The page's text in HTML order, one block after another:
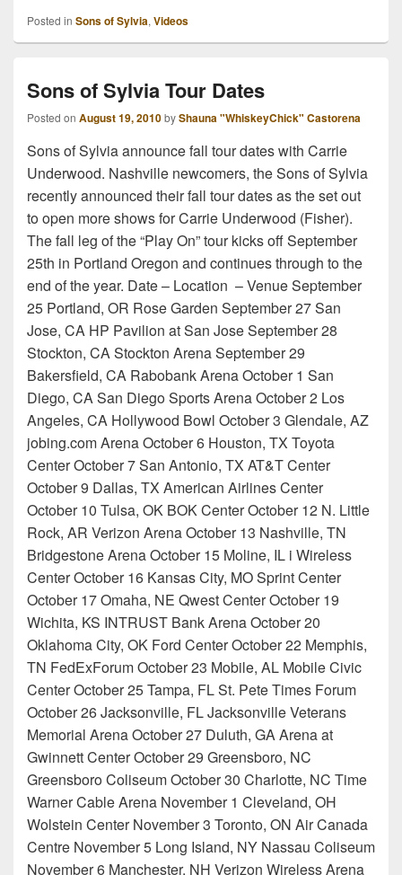
Posted in Sons of Sylvia, Videos
Sons of Sylvia Tour Dates
Posted on August 19, 2010byShauna "WhiskeyChick" Castorena
Sons of Sylvia announce fall tour dates with Carrie
Underwood. Nashville newcomers, the Sons of Sylvia
recently announced their fall tour dates as the set out
to open more shows for Carrie Underwood (Fisher).
The fall leg of the “Play On” tour kicks off September
25th in Portland Oregon and continues through to the
end of the year. Date – Location – Venue September
25 Portland, OR Rose Garden September 27 San
Jose, CA HP Pavilion at San Jose September 28
Stockton, CA Stockton Arena September 29
Bakersfield, CA Rabobank Arena October 1 San
Diego, CA San Diego Sports Arena October 2 Los
Angeles, CA Hollywood Bowl October 3 Glendale, AZ
jobing.com Arena October 6 Houston, TX Toyota
Center October 7 San Antonio, TX AT&T Center
October 9 Dallas, TX American Airlines Center
October 10 Tulsa, OK BOK Center October 12 N. Little
Rock, AR Verizon Arena October 13 Nashville, TN
Bridgestone Arena October 15 Moline, IL i Wireless
Center October 16 Kansas City, MO Sprint Center
October 17 Omaha, NE Qwest Center October 19
Wichita, KS INTRUST Bank Arena October 20
Oklahoma City, OK Ford Center October 22 Memphis,
TN FedExForum October 23 Mobile, AL Mobile Civic
Center October 25 Tampa, FL St. Pete Times Forum
October 26 Jacksonville, FL Jacksonville Veterans
Memorial Arena October 27 Duluth, GA Arena at
Gwinnett Center October 29 Greensboro, NC
Greensboro Coliseum October 30 Charlotte, NC Time
Warner Cable Arena November 1 Cleveland, OH
Wolstein Center November 3 Toronto, ON Air Canada
Centre November 5 Long Island, NY Nassau Coliseum
November 6 Manchester, NH Verizon Wireless Arena